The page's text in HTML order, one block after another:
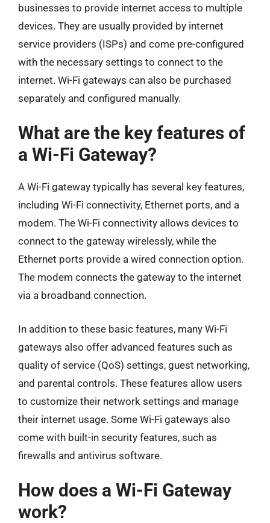
businesses to provide internet access to multiple
devices. They are usually provided by internet
service providers (ISPs) and come pre-configured
with the necessary settings to connect to the
internet. Wi-Fi gateways can also be purchased
separately and configured manually.
What are the key features of
a Wi-Fi Gateway?
A Wi-Fi gateway typically has several key features,
including Wi-Fi connectivity, Ethernet ports, and a
modem. The Wi-Fi connectivity allows devices to
connect to the gateway wirelessly, while the
Ethernet ports provide a wired connection option.
The modem connects the gateway to the internet
via a broadband connection.
In addition to these basic features, many Wi-Fi
gateways also offer advanced features such as
quality of service (QoS) settings, guest networking,
and parental controls. These features allow users
to customize their network settings and manage
their internet usage. Some Wi-Fi gateways also
come with built-in security features, such as
firewalls and antivirus software.
How does a Wi-Fi Gateway
work?